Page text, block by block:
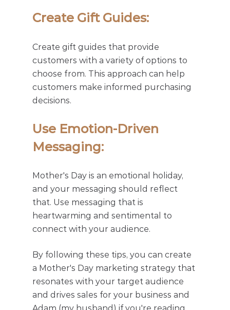
Create Gift Guides:
Create gift guides that provide
customers with a variety of options to
choose from. This approach can help
customers make informed purchasing
decisions.
Use Emotion-Driven
Messaging:
Mother's Day is an emotional holiday,
and your messaging should reflect
that. Use messaging that is
heartwarming and sentimental to
connect with your audience.
By following these tips, you can create
a Mother's Day marketing strategy that
resonates with your target audience
and drives sales for your business and